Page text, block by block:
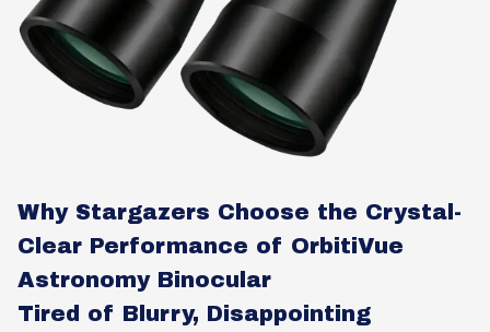
Why Stargazers Choose the Crystal-
Clear Performance of OrbitiVue
Astronomy Binocular
Tired of Blurry, Disappointing